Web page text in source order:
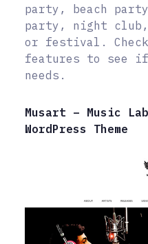
party, beach
party, night club,
or festival.
features to see
needs.
Musart – Music
WordPress Theme